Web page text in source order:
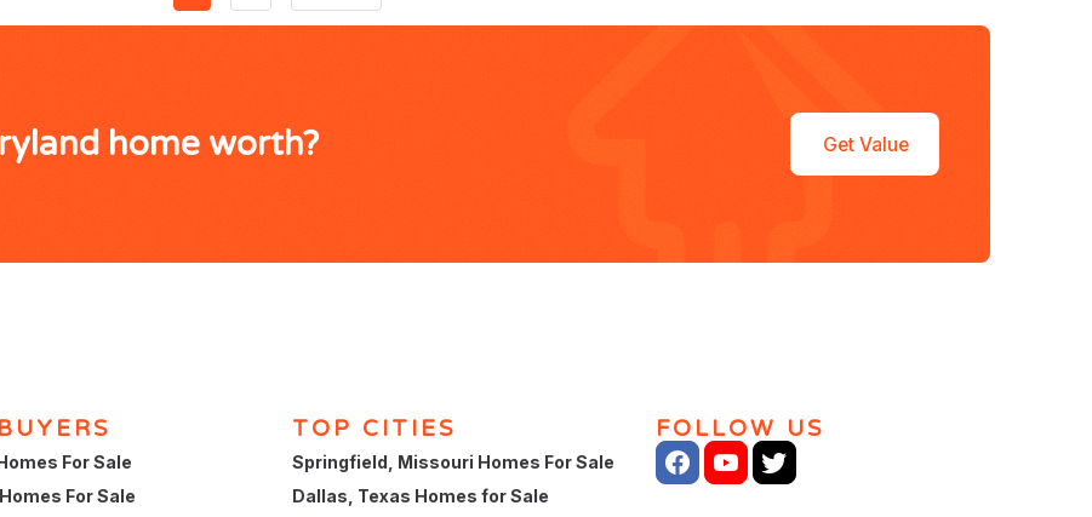
home worth? Get Value
For Sale
For Sale
TOP CITIES
Springfield, Missouri Homes For Sale
Dallas, Texas Homes for Sale
FOLLOW US